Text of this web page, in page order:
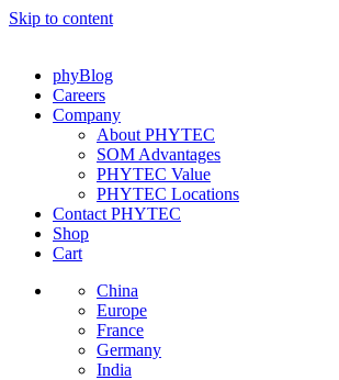
Skip to content
phyBlog
Careers
Company
About PHYTEC
SOM Advantages
PHYTEC Value
PHYTEC Locations
Contact PHYTEC
Shop
Cart
China
Europe
France
Germany
India